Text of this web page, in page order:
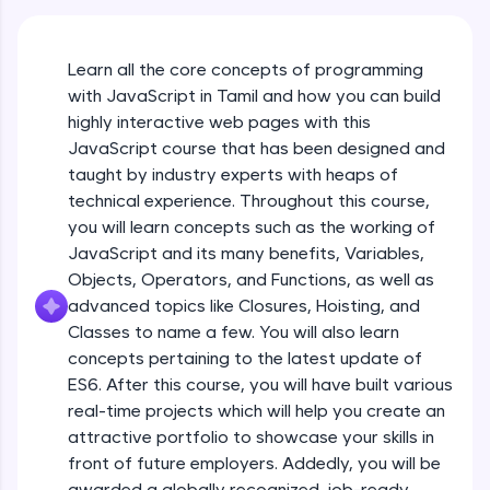
development practice without any setup.
Try Now>
SQLKata:
A practice ground for mastering SQL queries
used in real-world applications. Write, optimize,
and refine your queries to build strong database
Try Now
FixTheCode:
Hone your bug-fixing skills with real-world
debugging challenges in Python, C++, JavaScript,
and Golang. More languages coming soon!
Try Now >
IDE:
A free online compiler supporting 20+
programming languages with auto-complete,
Learn all the core concepts of programming
with JavaScript in Tamil and how you can build
highly interactive web pages with this
JavaScript course that has been designed and
taught by industry experts with heaps of
technical experience. Throughout this course,
you will learn concepts such as the working of
JavaScript and its many benefits, Variables,
Objects, Operators, and Functions, as well as
advanced topics like Closures, Hoisting, and
Classes to name a few. You will also learn
concepts pertaining to the latest update of
ES6. After this course, you will have built various
real-time projects which will help you create an
attractive portfolio to showcase your skills in
front of future employers. Addedly, you will be
What Is JavaScript & Why We Need To Learn
It
Free Sample Videos